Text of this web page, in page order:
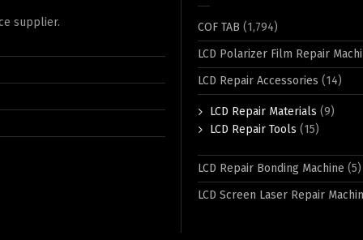
supplier. COF TAB (1,794)
LCD Polarizer Film Repair
LCD Repair Accessories (14)
LCD Repair Materials (9)
LCD Repair Tools (15)
LCD Repair Bonding Machine (5)
LCD Screen Laser Repair